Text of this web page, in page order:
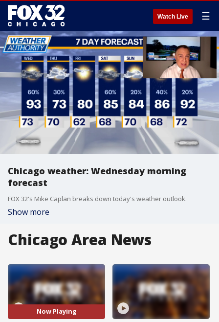
Watch Live ☰
Chicago weather: Wednesday morning
forecast
FOX 32's Mike Caplan breaks down today's weather outlook.
Show more
Chicago Area News
Now Playing